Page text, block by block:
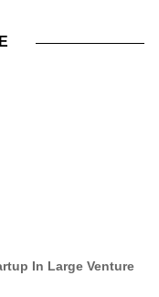
In Large Venture